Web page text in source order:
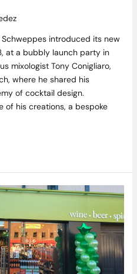
introduced its new
at a bubbly launch party in
mixologist Tony Conigliaro,
where he shared his
of cocktail design.
of his creations, a bespoke